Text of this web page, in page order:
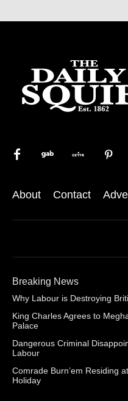
About Contact
Breaking News
Why Labour is Destroying
King Charles Agrees to
Palace
Dangerous Criminal
Labour
Comrade Burn’em Residing
Holiday